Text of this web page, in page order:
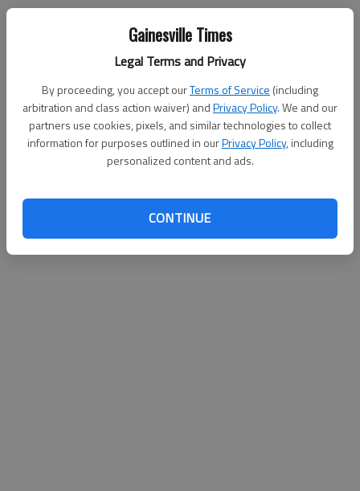
Gainesville Times
Legal Terms and Privacy
By proceeding, you accept ourTerms of Service (including
arbitration and class action waiver) andPrivacy Policy. We and our
partners use cookies, pixels, and similar technologies to collect
information for purposes outlined in ourPrivacy Policy, including
personalized content and ads.
CONTINUE